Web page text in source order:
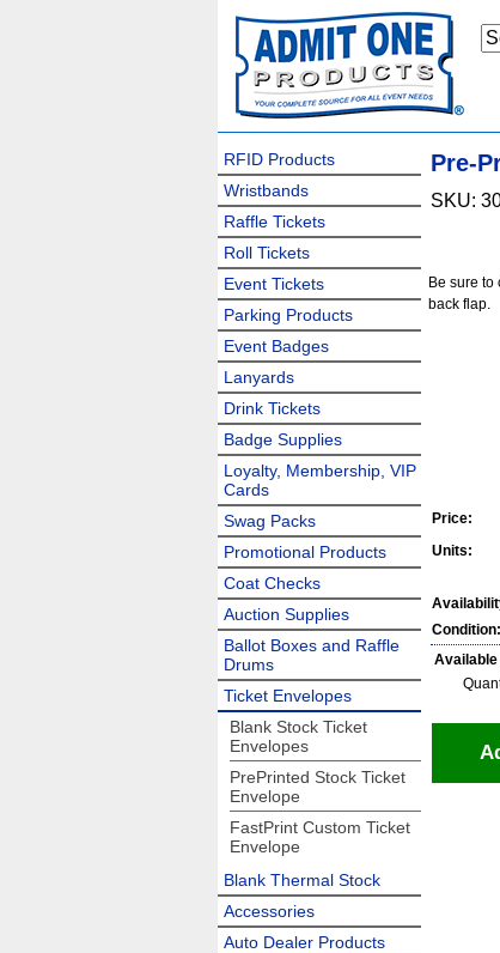
RFID Products
Wristbands
Raffle Tickets
Roll Tickets
Event Tickets
Parking Products
Event Badges
Lanyards
Drink Tickets
Badge Supplies
Loyalty, Membership, VIP
Cards
Swag Packs
Promotional Products
Coat Checks
Auction Supplies
Ballot Boxes and Raffle
Drums
Ticket Envelopes
Blank Stock Ticket
Envelopes
PrePrinted Stock Ticket
Envelope
FastPrint Custom Ticket
Envelope
Blank Thermal Stock
Accessories
Auto Dealer Products
Pre-
SKU:
Be sure to
back flap.
Price:
Units:
Condition:
Available